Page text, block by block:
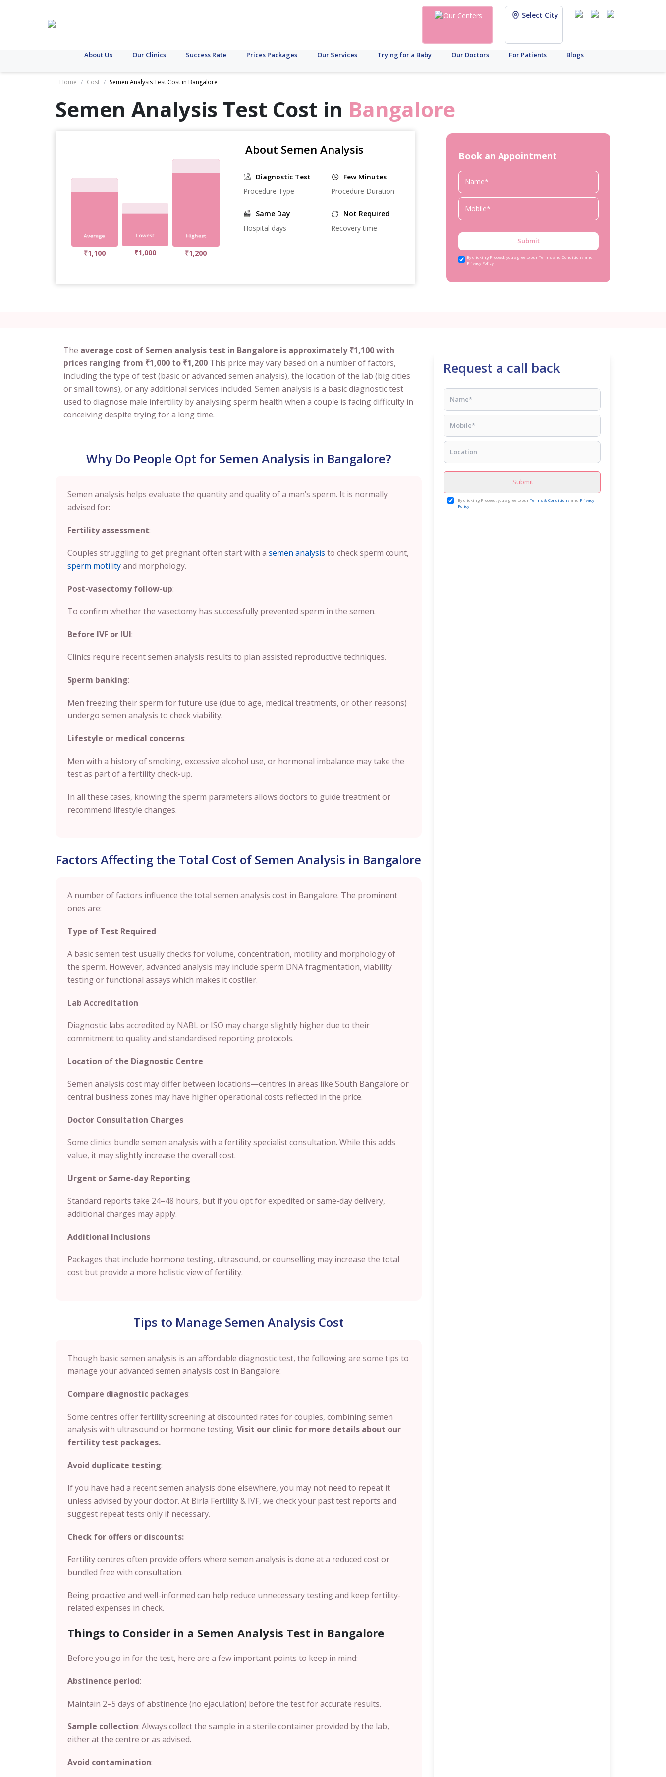
Our Centers Select City
About Us Our Clinics Success Rate Prices Packages Our Services Trying for a Baby Our Doctors For Patients Blogs
Home / Cost / Semen Analysis Test Cost in Bangalore
Semen Analysis Test Cost in Bangalore
₹1,100 ₹1,000 ₹1,200
About Semen Analysis
Diagnostic Test
Procedure Type
Few Minutes
Procedure Duration
Same Day
Hospital days
Not Required
Recovery time
Book an Appointment
Submit
By clicking Proceed, you agree to our Terms and Conditions and
Privacy Policy
The average cost of Semen analysis test in Bangalore is approximately ₹1,100 with
prices ranging from ₹1,000 to ₹1,200 This price may vary based on a number of factors,
including the type of test (basic or advanced semen analysis), the location of the lab (big cities
or small towns), or any additional services included. Semen analysis is a basic diagnostic test
used to diagnose male infertility by analysing sperm health when a couple is facing difficulty in
conceiving despite trying for a long time.
Why Do People Opt for Semen Analysis in Bangalore?
Semen analysis helps evaluate the quantity and quality of a man’s sperm. It is normally
advised for:
Fertility assessment:
Couples struggling to get pregnant often start with a semen analysis to check sperm count,
sperm motilityand morphology.
Post-vasectomy follow-up:
To confirm whether the vasectomy has successfully prevented sperm in the semen.
Before IVF or IUI:
Clinics require recent semen analysis results to plan assisted reproductive techniques.
Sperm banking:
Men freezing their sperm for future use (due to age, medical treatments, or other reasons)
undergo semen analysis to check viability.
Lifestyle or medical concerns:
Men with a history of smoking, excessive alcohol use, or hormonal imbalance may take the
test as part of a fertility check-up.
In all these cases, knowing the sperm parameters allows doctors to guide treatment or
recommend lifestyle changes.
Factors Affecting the Total Cost of Semen Analysis in Bangalore
A number of factors influence the total semen analysis cost in Bangalore. The prominent
ones are:
Type of Test Required
A basic semen test usually checks for volume, concentration, motility and morphology of
the sperm. However, advanced analysis may include sperm DNA fragmentation, viability
testing or functional assays which makes it costlier.
Lab Accreditation
Diagnostic labs accredited by NABL or ISO may charge slightly higher due to their
commitment to quality and standardised reporting protocols.
Location of the Diagnostic Centre
Semen analysis cost may differ between locations—centres in areas like South Bangalore or
central business zones may have higher operational costs reflected in the price.
Doctor Consultation Charges
Some clinics bundle semen analysis with a fertility specialist consultation. While this adds
value, it may slightly increase the overall cost.
Urgent or Same-day Reporting
Standard reports take 24–48 hours, but if you opt for expedited or same-day delivery,
additional charges may apply.
Additional Inclusions
Packages that include hormone testing, ultrasound, or counselling may increase the total
cost but provide a more holistic view of fertility.
Tips to Manage Semen Analysis Cost
Though basic semen analysis is an affordable diagnostic test, the following are some tips to
manage your advanced semen analysis cost in Bangalore:
Compare diagnostic packages:
Some centres offer fertility screening at discounted rates for couples, combining semen
analysis with ultrasound or hormone testing. Visit our clinic for more details about our
fertility test packages.
Avoid duplicate testing:
If you have had a recent semen analysis done elsewhere, you may not need to repeat it
unless advised by your doctor. At Birla Fertility & IVF, we check your past test reports and
suggest repeat tests only if necessary.
Check for offers or discounts:
Fertility centres often provide offers where semen analysis is done at a reduced cost or
bundled free with consultation.
Being proactive and well-informed can help reduce unnecessary testing and keep fertility-
related expenses in check.
Things to Consider in a Semen Analysis Test in Bangalore
Before you go in for the test, here are a few important points to keep in mind:
Abstinence period:
Maintain 2–5 days of abstinence (no ejaculation) before the test for accurate results.
Sample collection: Always collect the sample in a sterile container provided by the lab,
either at the centre or as advised.
Avoid contamination:
Request a call back
Submit
By clicking Proceed, you agree to ourTerms & Conditions and Privacy
Policy